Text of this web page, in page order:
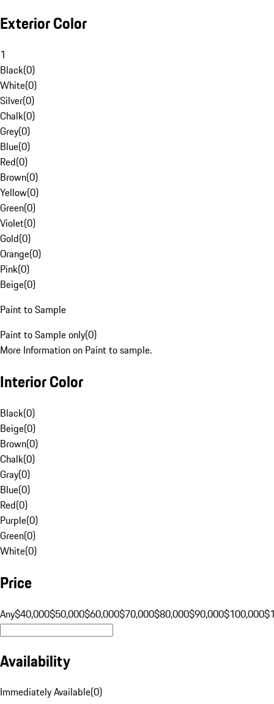
Exterior Color
1
Black(0)
White(0)
Silver(0)
Chalk(0)
Grey(0)
Blue(0)
Red(0)
Brown(0)
Yellow(0)
Green(0)
Violet(0)
Gold(0)
Orange(0)
Pink(0)
Beige(0)
Paint to Sample
Paint to Sample only(0)
More Information on Paint to sample.
Interior Color
Black(0)
Beige(0)
Brown(0)
Chalk(0)
Gray(0)
Blue(0)
Red(0)
Purple(0)
Green(0)
White(0)
Price
Any$40,000$50,000$60,000$70,000$80,000$90,000$100,000
Availability
Immediately Available(0)